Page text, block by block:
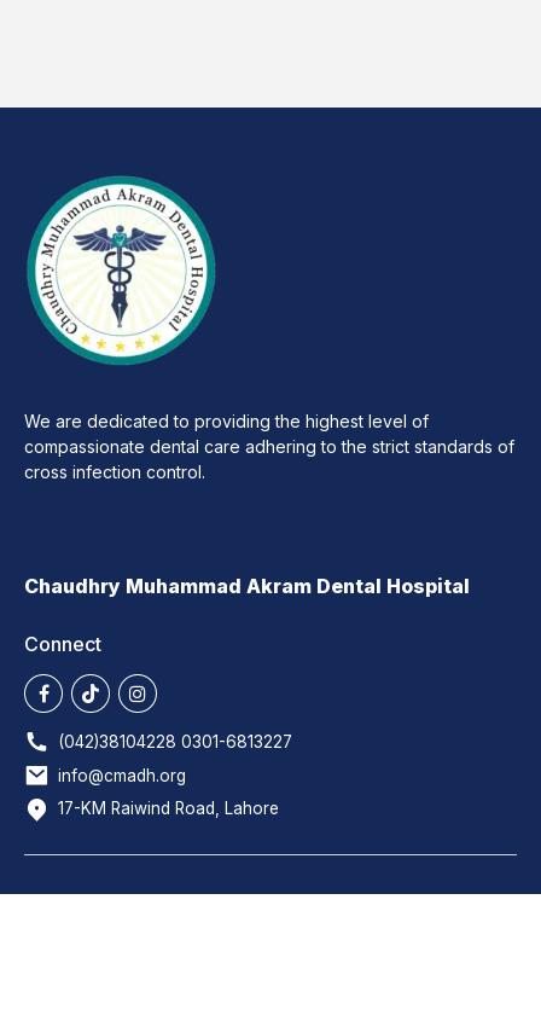
We are dedicated to providing the highest level of
compassionate dental care adhering to the strict standards of
cross infection control.
Chaudhry Muhammad Akram Dental Hospital
Connect
(042)38104228 0301-6813227
info@cmadh.org
17-KM Raiwind Road, Lahore